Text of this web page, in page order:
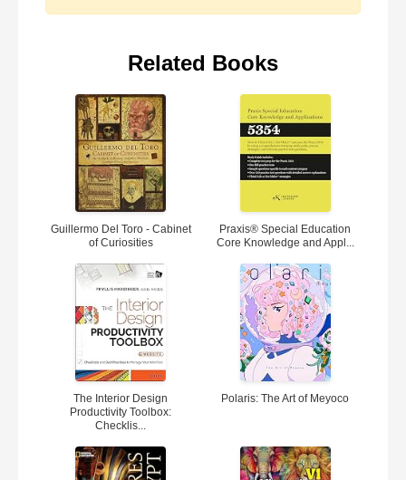
Related Books
Guillermo Del Toro - Cabinet
of Curiosities
Praxis® Special Education
Core Knowledge and Appl...
The Interior Design
Productivity Toolbox:
Checklis...
Polaris: The Art of Meyoco